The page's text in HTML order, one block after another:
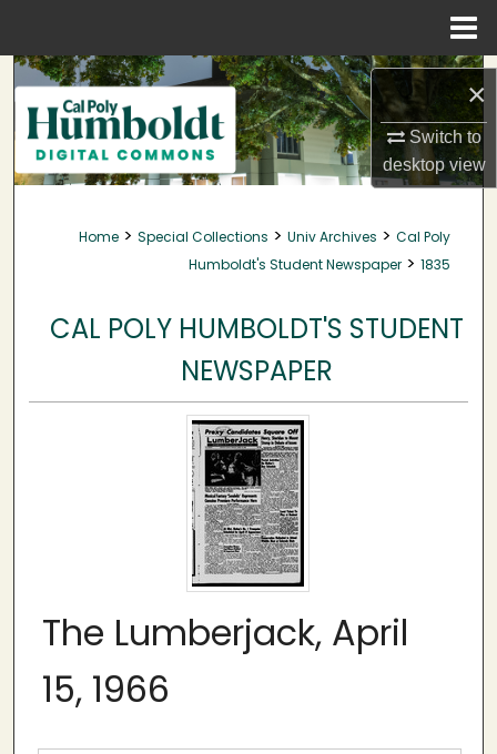
×
Switch to
desktopview
Search
Browse Collections
My Account
About
Home > Special Collections > Univ Archives > Cal Poly
Humboldt's Student Newspaper > 1835
CAL POLY HUMBOLDT'S STUDENT
NEWSPAPER
The Lumberjack, April
15, 1966